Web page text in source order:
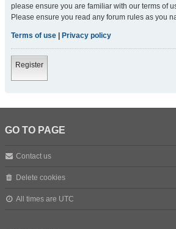
please ensure you are familiar with our terms of
Please ensure you read any forum rules as you
Terms of use Privacy policy
Register
GO TO PAGE
Contact us
Delete cookies
All times are UTC